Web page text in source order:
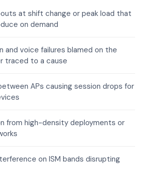
at shift change or peak load that
on demand
and voice failures blamed on the
traced to a cause
APs causing session drops for
from high-density deployments or
on ISM bands disrupting